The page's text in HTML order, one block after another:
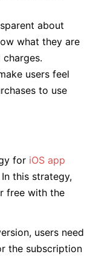
about
what they are
users feel
to use
for iOS app
this strategy,
free with the
users need
the subscription